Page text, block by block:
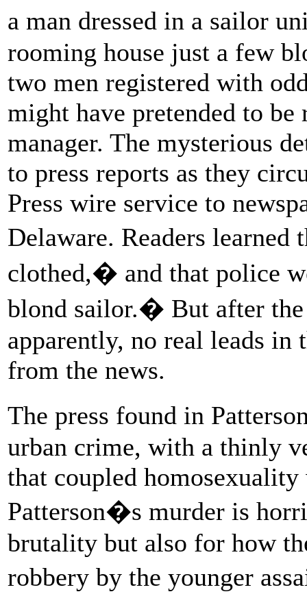
a man dressed in a sailor
rooming house just a few
two men registered with
might have pretended to
manager. The mysterious
to press reports as they
Press wire service to
Delaware. Readers
clothed,� and that police
blond sailor.� But after
apparently, no real leads in
from the news.
The press found in
urban crime, with a thinly
that coupled
Patterson�s murder is
brutality but also for how
robbery by the younger